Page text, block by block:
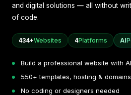
and digital solutions — all without
of code.
434+Websites 4Platforms AI
Build a professional website with
550+ templates, hosting &
No coding or designers needed